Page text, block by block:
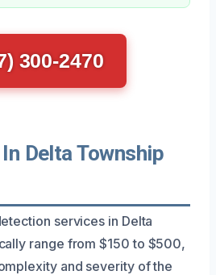
300-2470
Delta Township
services in Delta
range from $150 to $500,
and severity of the